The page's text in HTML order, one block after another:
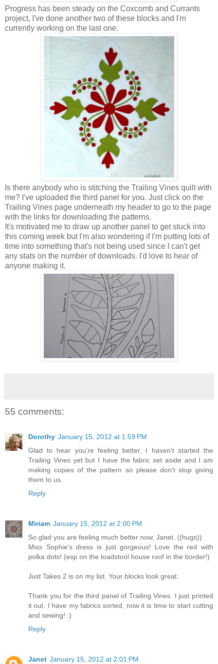
Progress has been steady on the Coxcomb and Currants
project, I've done another two of these blocks and I'm
currently working on the last one.
Is there anybody who is stitching the Trailing Vines quilt with
me? I've uploaded the third panel for you. Just click on the
Trailing Vines page underneath my header to go to the page
with the links for downloading the patterns.
It's motivated me to draw up another panel to get stuck into
this coming week but I'm also wondering if I'm putting lots of
time into something that's not being used since I can't get
any stats on the number of downloads. I'd love to hear of
anyone making it.
55 comments:
Dorothy January 15, 2012 at 1:59 PM
Glad to hear you're feeling better. I haven't started the
Trailing Vines yet but I have the fabric set aside and I am
making copies of the pattern so please don't stop giving
them to us.
Reply
Miriam January 15, 2012 at 2:00 PM
So glad you are feeling much better now, Janet. ((hugs))
Miss Sophie's dress is just gorgeous! Love the red with
polka dots! (esp on the toadstool house roof in the border!)
Just Takes 2 is on my list. Your blocks look great.
Thank you for the third panel of Trailing Vines. I just printed
it out. I have my fabrics sorted, now it is time to start cutting
and sewing! :)
Reply
Janet January 15, 2012 at 2:01 PM